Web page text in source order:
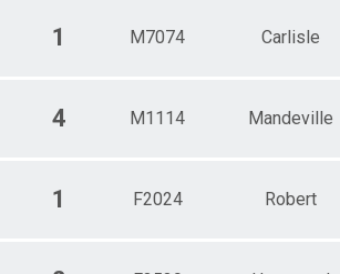
1 M7074 Carlisle
4 M1114 Mandeville
1 F2024 Robert